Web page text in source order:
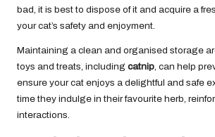
bad, it is best to dispose of it and acquire a
your cat’s safety and enjoyment.
Maintaining a clean and organised storage
toys and treats, including catnip, can help
ensure your cat enjoys a delightful and safe
time they indulge in their favourite herb,
interactions.